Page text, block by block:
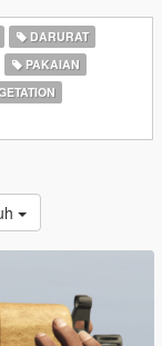
DARURAT
PAKAIAN